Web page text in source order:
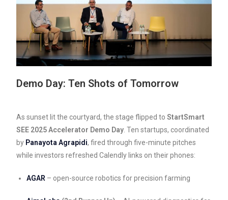
Demo Day: Ten Shots of Tomorrow
As sunset lit the courtyard, the stage flipped toStartSmart
SEE 2025 Accelerator Demo Day. Ten startups, coordinated
by Panayota Agrapidi, fired through five-minute pitches
while investors refreshed Calendly links on their phones:
AGAR – open-source robotics for precision farming